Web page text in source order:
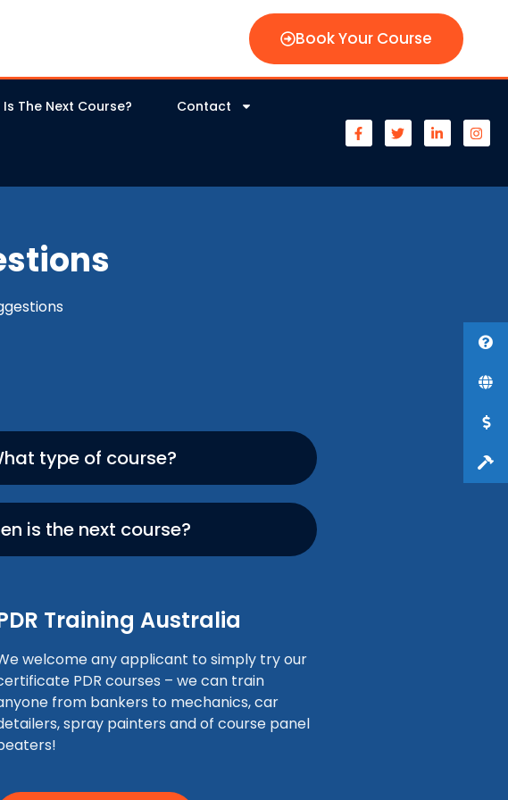
Book Your Course
The Next Course? Contact
type of course?
is the next course?
Training Australia
welcome any applicant to simply try our
PDR courses – we can train
from bankers to mechanics, car
spray painters and of course panel